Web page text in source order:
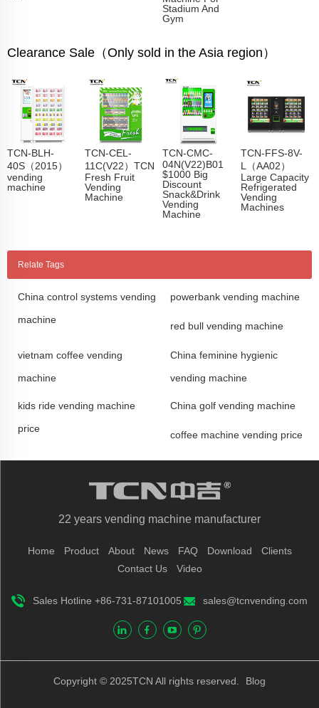
Stadium And
Gym
Clearance Sale（Only sold in the Asia region）
TCN-BLH-
40S（2015）
vending
machine
TCN-CEL-
11C(V22）TCN
Fresh Fruit
Vending
Machine
TCN-CMC-
04N(V22)B01
$1000 Big
Discount
Snack&Drink
Vending
Machine
TCN-FFS-8V-
L（AA02）
Large Capacity
Refrigerated
Vending
Machines
Relate Tags
China control systems vending
machine
powerbank vending machine
red bull vending machine
vietnam coffee vending
machine
China feminine hygienic
vending machine
kids ride vending machine
price
China golf vending machine
coffee machine vending price
22 years vending machine manufacturer
Home Product About News FAQ Download
Clients
Contact Us
Video
Sales Hotline +86-731-87101005 sales@tcnvending.com
Copyright © 2025TCN All rights reserved. Blog